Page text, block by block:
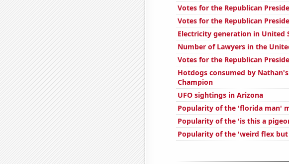
Votes for the Republican
Votes for the Republican
Electricity generation in United
Number of Lawyers in the
Votes for the Republican
Hotdogs consumed by
Champion
UFO sightings in Arizona
Popularity of the 'florida man'
Popularity of the 'is this a
Popularity of the 'weird flex